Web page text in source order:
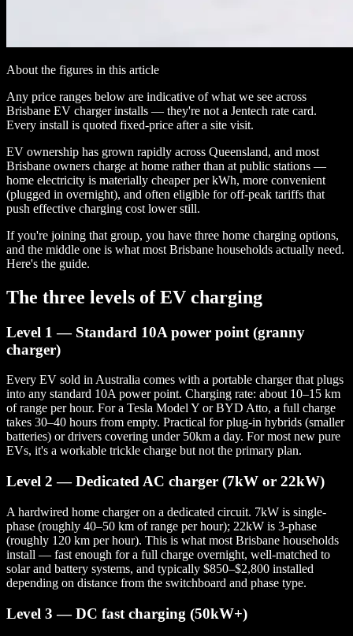
About the figures in this article
Any price ranges below are indicative of what we see across
Brisbane EV charger installs — they're not a Jentech rate card.
Every install is quoted fixed-price after a site visit.
EV ownership has grown rapidly across Queensland, and most
Brisbane owners charge at home rather than at public stations —
home electricity is materially cheaper per kWh, more convenient
(plugged in overnight), and often eligible for off-peak tariffs that
push effective charging cost lower still.
If you're joining that group, you have three home charging options,
and the middle one is what most Brisbane households actually need.
Here's the guide.
The three levels of EV charging
Level 1 — Standard 10A power point (granny
charger)
Every EV sold in Australia comes with a portable charger that plugs
into any standard 10A power point. Charging rate: about 10–15 km
of range per hour. For a Tesla Model Y or BYD Atto, a full charge
takes 30–40 hours from empty. Practical for plug-in hybrids (smaller
batteries) or drivers covering under 50km a day. For most new pure
EVs, it's a workable trickle charge but not the primary plan.
Level 2 — Dedicated AC charger (7kW or 22kW)
A hardwired home charger on a dedicated circuit. 7kW is single-
phase (roughly 40–50 km of range per hour); 22kW is 3-phase
(roughly 120 km per hour). This is what most Brisbane households
install — fast enough for a full charge overnight, well-matched to
solar and battery systems, and typically $850–$2,800 installed
depending on distance from the switchboard and phase type.
Level 3 — DC fast charging (50kW+)